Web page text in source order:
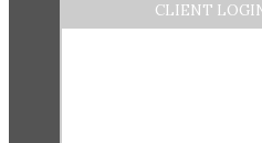
CLIENT